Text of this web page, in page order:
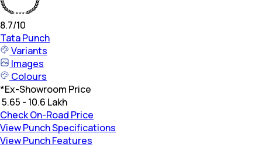
8.7/10
TataPunch
Variants
Images
Colours
*Ex-Showroom Price
₹ 5.65 - 10.6 Lakh
Check On-Road Price
View Punch Specifications
View Punch Features